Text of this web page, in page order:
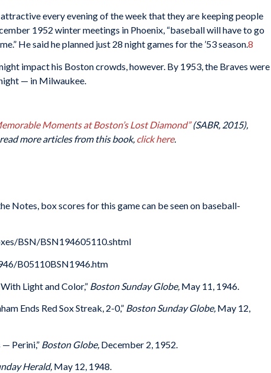
every evening of the week that they are keeping people
1952 winter meetings in Phoenix, “baseball will have to go
He said he planned just 28 night games for the ’53 season.8
impact his Boston crowds, however. By 1953, the Braves were
— in Milwaukee.
Moments at Boston’s Lost Diamond”(SABR, 2015),
more articles from this book, click here.
Notes, box scores for this game can be seen on baseball-
BSN/BSN194605110.shtml
B05110BSN1946.htm
Light and Color,” Boston Sunday Globe, May 11, 1946.
Ends Red Sox Streak, 2-0,” Boston Sunday Globe, May 12,
Perini,” Boston Globe, December 2, 1952.
Herald, May 12, 1948.